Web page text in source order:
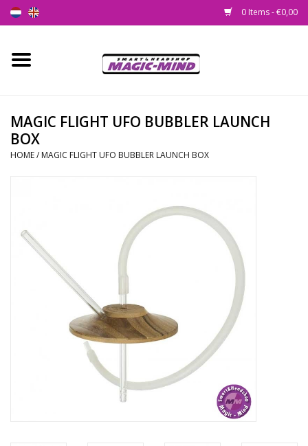
0 Items - €0,00
Home
Smartshop
Health Supplies
Rituals & Incences
MAGIC FLIGHT UFO BUBBLER LAUNCH
BOX
HOME/ MAGIC FLIGHT UFO BUBBLER LAUNCH BOX